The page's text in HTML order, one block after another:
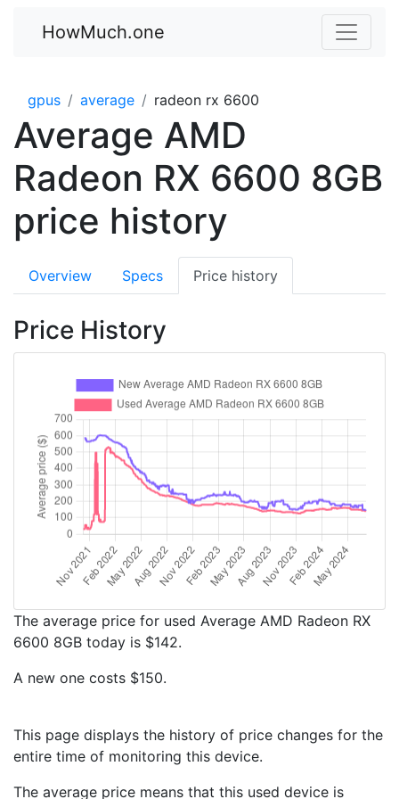
HowMuch.one
gpus average radeon rx 6600
Average AMD
Radeon RX 6600 8GB
price history
Overview Specs Price history
Price History
The average price for used Average AMD Radeon RX
6600 8GB today is $142.
A new one costs $150.
This page displays the history of price changes for the
entire time of monitoring this device.
The average price means that this used device is